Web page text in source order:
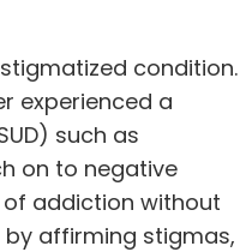
condition.
experienced a
such as
on to negative
addiction without
by affirming stigmas,